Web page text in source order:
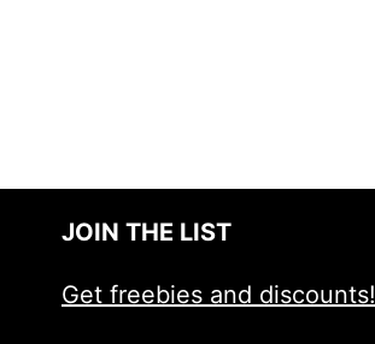
JOIN THE LIST
Get freebies and discounts!